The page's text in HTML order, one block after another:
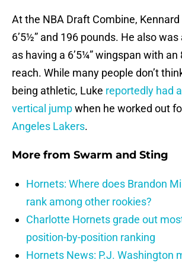
At the NBA Draft Combine,
6’5½” and 196 pounds. He also
as having a 6’5¼” wingspan with an
reach. While many people don’t
being athletic, Luke reportedly had
vertical jumpwhen he worked out
Angeles Lakers.
More from Swarm and Sting
Hornets: Where does Brandon
rank among other rookies?
Charlotte Hornets grade out
position-by-position ranking
Hornets News: P.J. Washington